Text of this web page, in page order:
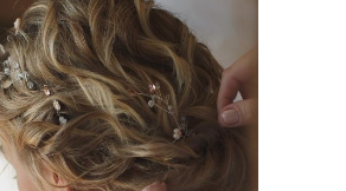
BRAIDS
HAIRSTYLE